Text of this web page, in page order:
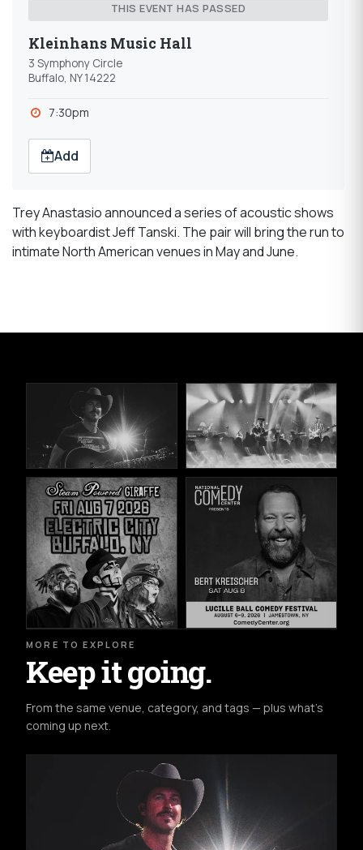
THIS EVENT HAS PASSED
Kleinhans Music Hall
3 Symphony Circle
Buffalo, NY 14222
7:30pm
Add
Trey Anastasio announced a series of acoustic shows
with keyboardist Jeff Tanski. The pair will bring the run to
intimate North American venues in May and June.
MORE TO EXPLORE
Keep it going.
From the same venue, category, and tags — plus what's
coming up next.